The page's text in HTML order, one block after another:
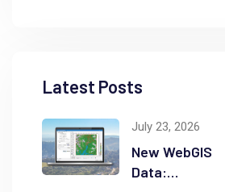
Latest Posts
July 23, 2026
New WebGIS
Data: